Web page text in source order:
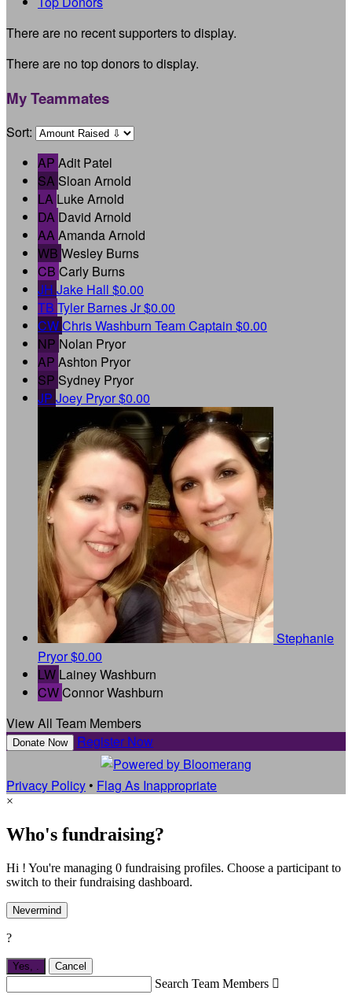
There are no recent supporters to display.
There are no top donors to display.
My Teammates
Sort:
AP Adit Patel
SA Sloan Arnold
LA Luke Arnold
DA David Arnold
AAAmanda Arnold
WB Wesley Burns
CB Carly Burns
JH Jake Hall $0.00
TB Tyler Barnes Jr$0.00
CWChris Washburn Team Captain $0.00
NP Nolan Pryor
AP Ashton Pryor
SP Sydney Pryor
JP Joey Pryor$0.00
Stephanie
Pryor$0.00
LW Lainey Washburn
CWConnor Washburn
View All Team Members
Donate Now Register Now
Privacy Policy • Flag As Inappropriate
×
Who's fundraising?
Hi ! You're managing 0 fundraising profiles. Choose a participant to
switch to their fundraising dashboard.
Nevermind
?
Yes, . Cancel
Search Team Members 